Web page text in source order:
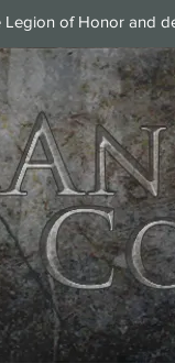
Legion of Honor and